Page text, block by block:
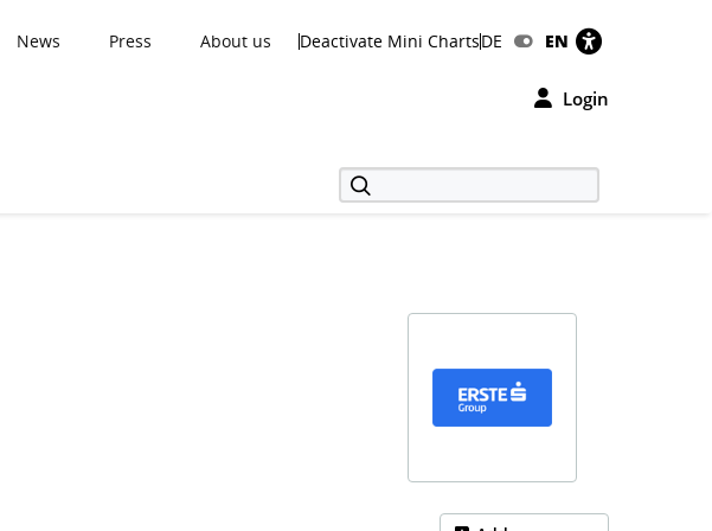
News Press About us Deactivate Mini ChartsDE EN
Login